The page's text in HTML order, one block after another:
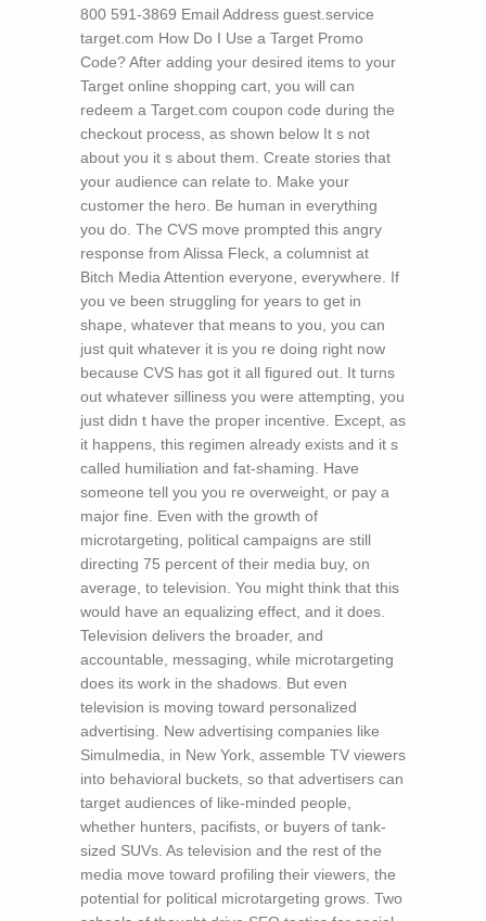
800 591-3869 Email Address guest.service
target.com How Do I Use a Target Promo
Code? After adding your desired items to your
Target online shopping cart, you will can
redeem a Target.com coupon code during the
checkout process, as shown below It s not
about you it s about them. Create stories that
your audience can relate to. Make your
customer the hero. Be human in everything
you do. The CVS move prompted this angry
response from Alissa Fleck, a columnist at
Bitch Media Attention everyone, everywhere. If
you ve been struggling for years to get in
shape, whatever that means to you, you can
just quit whatever it is you re doing right now
because CVS has got it all figured out. It turns
out whatever silliness you were attempting, you
just didn t have the proper incentive. Except, as
it happens, this regimen already exists and it s
called humiliation and fat-shaming. Have
someone tell you you re overweight, or pay a
major fine. Even with the growth of
microtargeting, political campaigns are still
directing 75 percent of their media buy, on
average, to television. You might think that this
would have an equalizing effect, and it does.
Television delivers the broader, and
accountable, messaging, while microtargeting
does its work in the shadows. But even
television is moving toward personalized
advertising. New advertising companies like
Simulmedia, in New York, assemble TV viewers
into behavioral buckets, so that advertisers can
target audiences of like-minded people,
whether hunters, pacifists, or buyers of tank-
sized SUVs. As television and the rest of the
media move toward profiling their viewers, the
potential for political microtargeting grows. Two